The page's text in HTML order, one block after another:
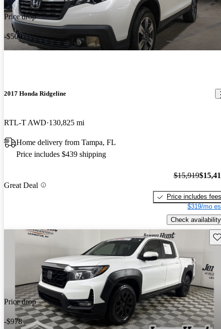
Price drop
-$500
2017 Honda Ridgeline
RTL-T AWD 130,825 mi
Home delivery from Tampa, FL
Price includes $439 shipping
Great Deal
$15,919
Price includes fees
$319/mo
Check availability
Price drop
-$978